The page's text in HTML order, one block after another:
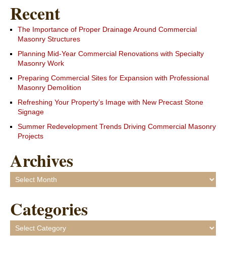
Recent
The Importance of Proper Drainage Around Commercial
Masonry Structures
Planning Mid-Year Commercial Renovations with Specialty
Masonry Work
Preparing Commercial Sites for Expansion with Professional
Masonry Demolition
Refreshing Your Property’s Image with New Precast Stone
Signage
Summer Redevelopment Trends Driving Commercial Masonry
Projects
Archives
Archives
Categories
Categories